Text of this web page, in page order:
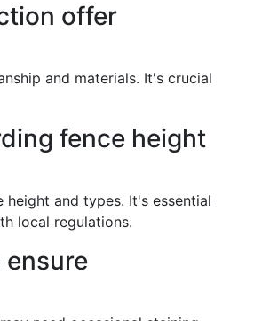
offer
and materials. It's crucial
fence height
and types. It's essential
local regulations.
ensure